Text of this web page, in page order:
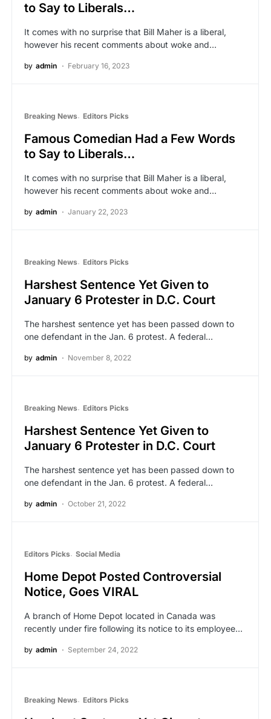
to Say to Liberals…
It comes with no surprise that Bill Maher is a liberal,
however his recent comments about woke and…
by admin February 16, 2023
Breaking News Editors Picks
Famous Comedian Had a Few Words
to Say to Liberals…
It comes with no surprise that Bill Maher is a liberal,
however his recent comments about woke and…
by admin January 22, 2023
Breaking News Editors Picks
Harshest Sentence Yet Given to
January 6 Protester in D.C. Court
The harshest sentence yet has been passed down to
one defendant in the Jan. 6 protest. A federal…
by admin November 8, 2022
Breaking News Editors Picks
Harshest Sentence Yet Given to
January 6 Protester in D.C. Court
The harshest sentence yet has been passed down to
one defendant in the Jan. 6 protest. A federal…
by admin October 21, 2022
Editors Picks Social Media
Home Depot Posted Controversial
Notice, Goes VIRAL
A branch of Home Depot located in Canada was
recently under fire following its notice to its employee…
by admin September 24, 2022
Breaking News Editors Picks